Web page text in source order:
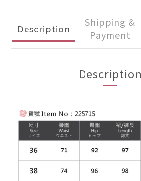
Description
Shipping &
Payment
Description